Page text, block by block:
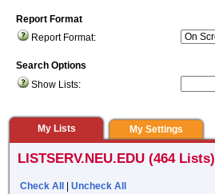
Report Format
Report Format:
Search Options
Show Lists:
My Lists My Settings
LISTSERV.NEU.EDU (464 Lists)
Check All
Uncheck All